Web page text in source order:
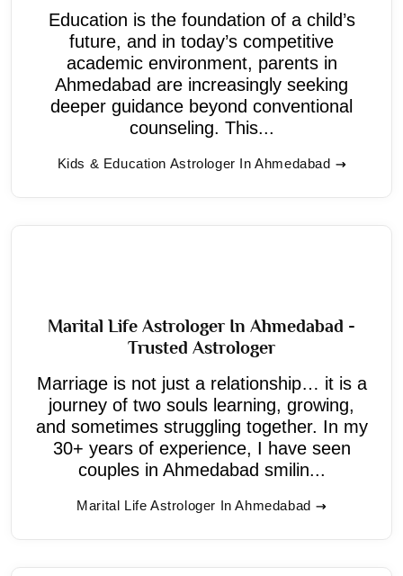
Education is the foundation of a child’s
future, and in today’s competitive
academic environment, parents in
Ahmedabad are increasingly seeking
deeper guidance beyond conventional
counseling. This...
Kids & Education Astrologer In Ahmedabad
Marital Life Astrologer In Ahmedabad -
Trusted Astrologer
Marriage is not just a relationship… it is a
journey of two souls learning, growing,
and sometimes struggling together. In my
30+ years of experience, I have seen
couples in Ahmedabad smilin...
Marital Life Astrologer In Ahmedabad